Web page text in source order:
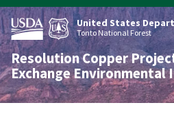
Skip
to
main
content
United States
Tonto National Forest
Resolution Copper
Exchange